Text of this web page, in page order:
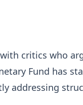
critics who
Fund has
addressing